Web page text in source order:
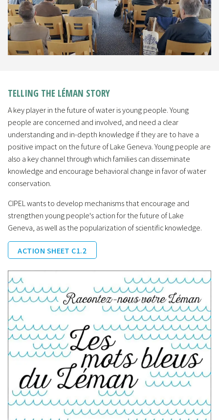
TELLING THE LÉMAN STORY
A key player in the future of water is young people. Young
people are concerned and involved, and need a clear
understanding and in-depth knowledge if they are to have a
positive impact on the future of Lake Geneva. Young people are
also a key channel through which families can disseminate
knowledge and encourage behavioral change in favor of water
conservation.
CIPEL wants to develop mechanisms that encourage and
strengthen young people's action for the future of Lake
Geneva, as well as the popularization of scientific knowledge.
ACTION SHEET C1.2